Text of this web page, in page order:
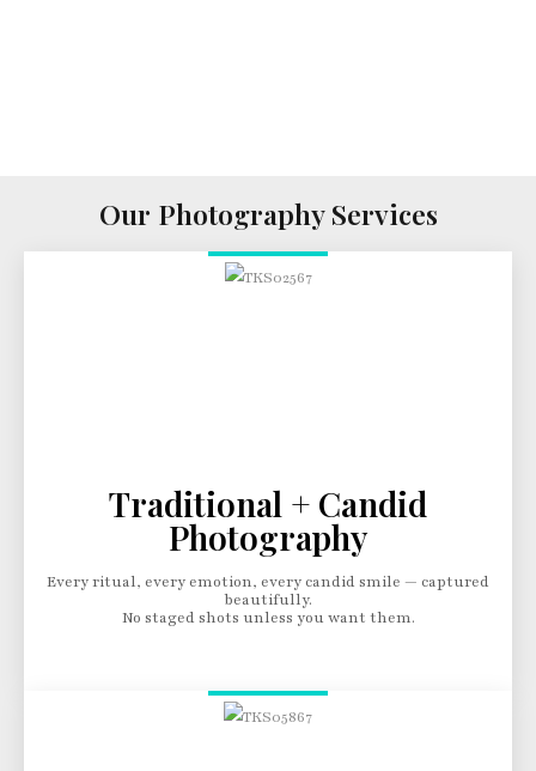
Our Photography Services
Traditional + Candid
Photography
Every ritual, every emotion, every candid smile — captured
beautifully.
No staged shots unless you want them.